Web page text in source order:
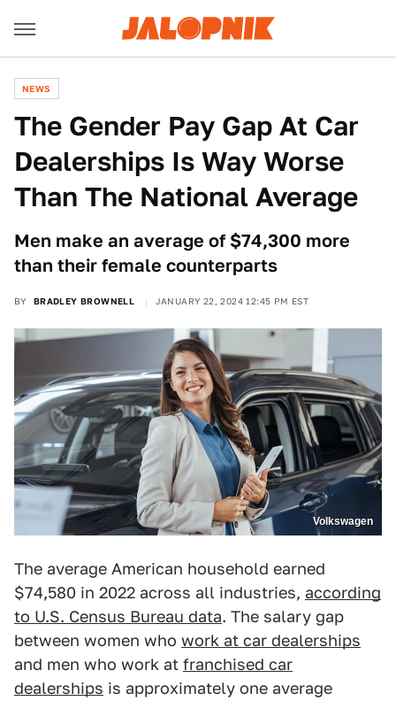
NEWS
The Gender Pay Gap At Car
Dealerships Is Way Worse
Than The National Average
Men make an average of $74,300 more
than their female counterparts
BY BRADLEY BROWNELL JANUARY 22, 2024 12:45 PM EST
Volkswagen
The average American household earned
$74,580 in 2022 across all industries, according
to U.S. Census Bureau data. The salary gap
between women who work at car dealerships
and men who work at franchised car
dealerships is approximately one average